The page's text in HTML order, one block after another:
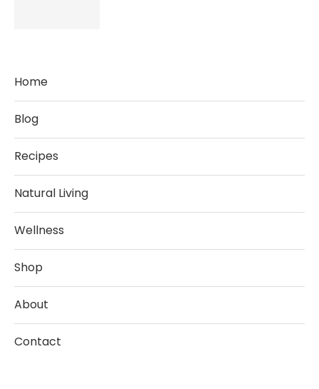
Home
Blog
Recipes
Natural Living
Wellness
Shop
About
Contact